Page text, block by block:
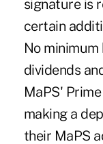
signature is
certain
No
dividends
MaPS'
making a
their MaPS